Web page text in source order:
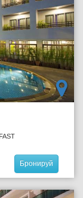
Бронируй